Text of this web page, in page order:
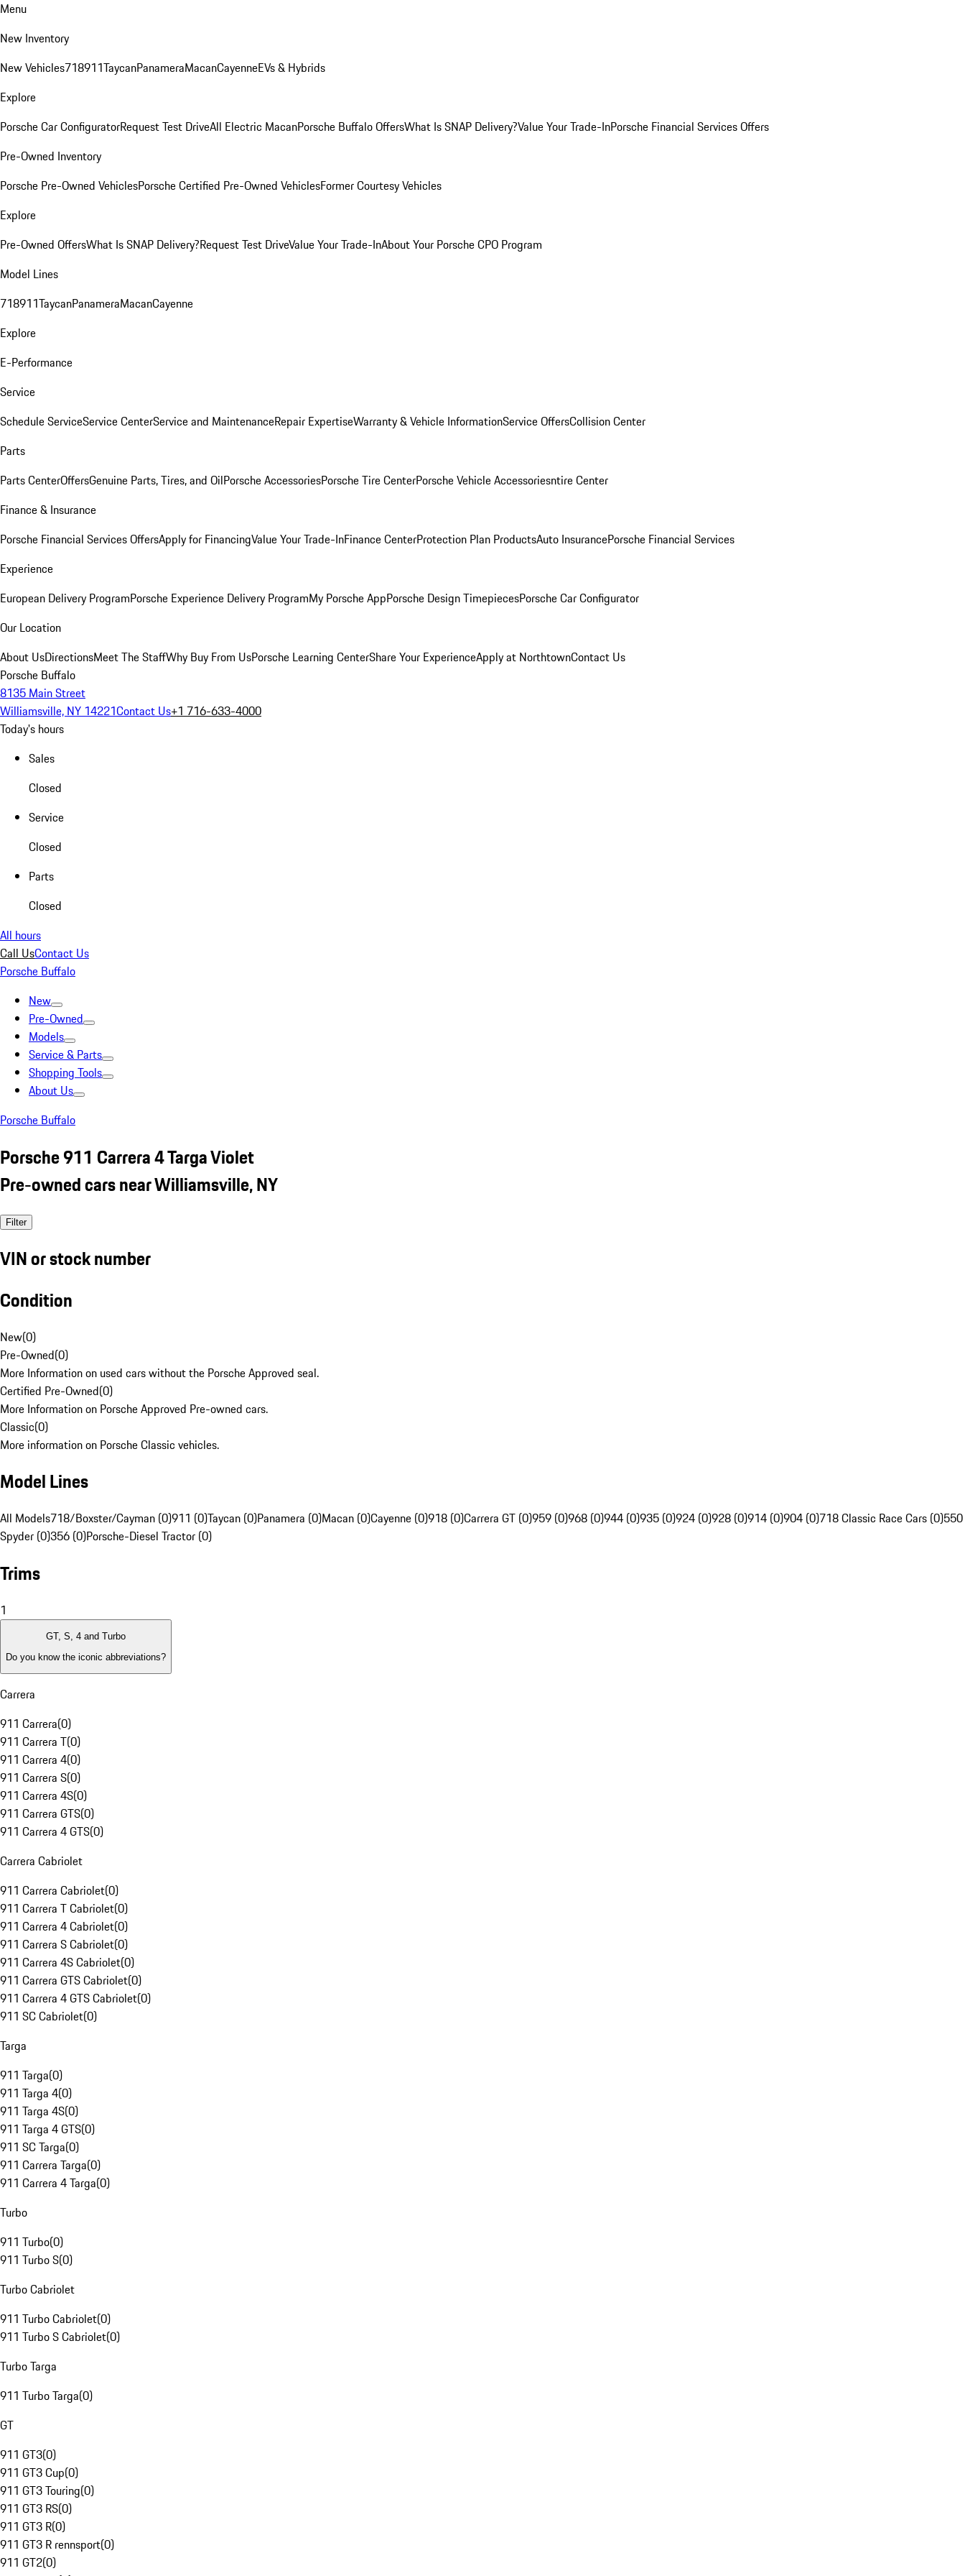
Menu
New Inventory
New Vehicles718911TaycanPanameraMacanCayenneEVs & Hybrids
Explore
Porsche Car ConfiguratorRequest Test DriveAll Electric MacanPorsche Buffalo OffersWhat Is SNAP Delivery?Value Your Trade-InPorsche Financial Services Offers
Pre-Owned Inventory
Porsche Pre-Owned VehiclesPorsche Certified Pre-Owned VehiclesFormer Courtesy Vehicles
Explore
Pre-Owned OffersWhat Is SNAP Delivery?Request Test DriveValue Your Trade-InAbout Your Porsche CPO Program
Model Lines
718911TaycanPanameraMacanCayenne
Explore
E-Performance
Service
Schedule ServiceService CenterService and MaintenanceRepair ExpertiseWarranty & Vehicle InformationService OffersCollision Center
Parts
Parts CenterOffersGenuine Parts, Tires, and OilPorsche AccessoriesPorsche Tire CenterPorsche Vehicle Accessoriesntire Center
Finance & Insurance
Porsche Financial Services OffersApply for FinancingValue Your Trade-InFinance CenterProtection Plan ProductsAuto InsurancePorsche Financial Services
Experience
European Delivery ProgramPorsche Experience Delivery ProgramMy Porsche AppPorsche Design TimepiecesPorsche Car Configurator
Our Location
About UsDirectionsMeet The StaffWhy Buy From UsPorsche Learning CenterShare Your ExperienceApply at NorthtownContact Us
Porsche Buffalo
8135 Main Street
Williamsville, NY 14221Contact Us+1 716-633-4000
Today's hours
Sales
Closed
Service
Closed
Parts
Closed
All hours
Call UsContact Us
Porsche Buffalo
New
Pre-Owned
Models
Service & Parts
Shopping Tools
About Us
Porsche Buffalo
Porsche 911 Carrera 4 Targa Violet
Pre-owned cars near Williamsville, NY
Filter
VIN or stock number
Condition
New(0)
Pre-Owned(0)
More Information on used cars without the Porsche Approved seal.
Certified Pre-Owned(0)
More Information on Porsche Approved Pre-owned cars.
Classic(0)
More information on Porsche Classic vehicles.
Model Lines
All Models718/Boxster/Cayman (0)911 (0)Taycan (0)Panamera (0)Macan (0)Cayenne (0)918 (0)Carrera GT (0)959 (0)968 (0)944 (0)935 (0)924 (0)928 (0)914 (0)904 (0)718 Classic Race Cars (0)550
Spyder (0)356 (0)Porsche-Diesel Tractor (0)
Trims
1
GT, S, 4 and Turbo
Do you know the iconic abbreviations?
Carrera
911 Carrera(0)
911 Carrera T(0)
911 Carrera 4(0)
911 Carrera S(0)
911 Carrera 4S(0)
911 Carrera GTS(0)
911 Carrera 4 GTS(0)
Carrera Cabriolet
911 Carrera Cabriolet(0)
911 Carrera T Cabriolet(0)
911 Carrera 4 Cabriolet(0)
911 Carrera S Cabriolet(0)
911 Carrera 4S Cabriolet(0)
911 Carrera GTS Cabriolet(0)
911 Carrera 4 GTS Cabriolet(0)
911 SC Cabriolet(0)
Targa
911 Targa(0)
911 Targa 4(0)
911 Targa 4S(0)
911 Targa 4 GTS(0)
911 SC Targa(0)
911 Carrera Targa(0)
911 Carrera 4 Targa(0)
Turbo
911 Turbo(0)
911 Turbo S(0)
Turbo Cabriolet
911 Turbo Cabriolet(0)
911 Turbo S Cabriolet(0)
Turbo Targa
911 Turbo Targa(0)
GT
911 GT3(0)
911 GT3 Cup(0)
911 GT3 Touring(0)
911 GT3 RS(0)
911 GT3 R(0)
911 GT3 R rennsport(0)
911 GT2(0)